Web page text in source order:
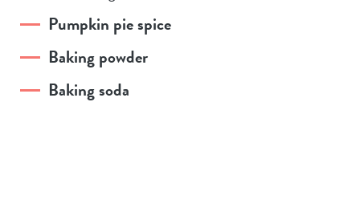
Pumpkin pie spice
Baking powder
Baking soda